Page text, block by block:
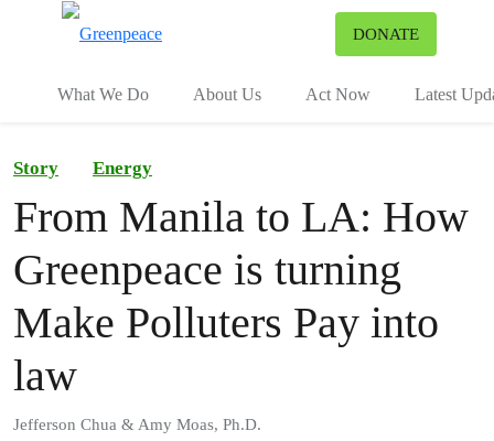
DONATE
What We Do About Us Act Now Latest
Story Energy
From Manila to LA: How
Greenpeace is turning
Make Polluters Pay into
law
Jefferson Chua & Amy Moas, Ph.D.